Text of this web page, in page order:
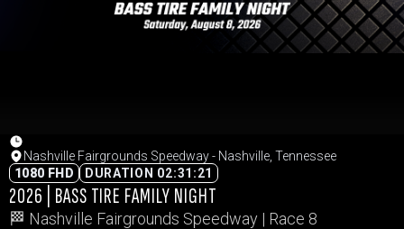
Nashville Fairgrounds Speedway - Nashville, Tennessee
1080 FHD
DURATION 02:31:21
2026 | BASS TIRE FAMILY NIGHT
🏁 Nashville Fairgrounds Speedway | Race 8